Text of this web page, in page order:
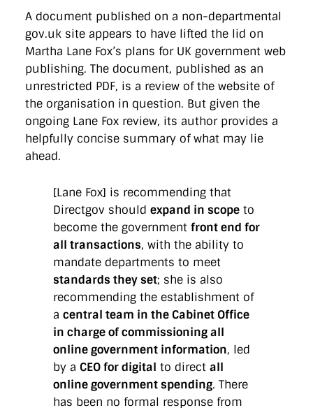
A document published on a non-departmental
gov.uk site appears to have lifted the lid on
Martha Lane Fox’s plans for UK government web
publishing. The document, published as an
unrestricted PDF, is a review of the website of
the organisation in question. But given the
ongoing Lane Fox review, its author provides a
helpfully concise summary of what may lie
ahead.
[Lane Fox] is recommending that
Directgov should expand in scope to
become the government front end for
all transactions, with the ability to
mandate departments to meet
standards they set; she is also
recommending the establishment of
a central team in the Cabinet Office
in charge of commissioning all
online government information, led
by a CEO for digital to direct all
online government spending. There
has been no formal response from